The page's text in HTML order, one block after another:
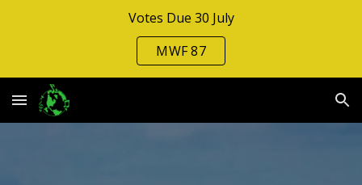
Votes Due 30 July
MWF 87